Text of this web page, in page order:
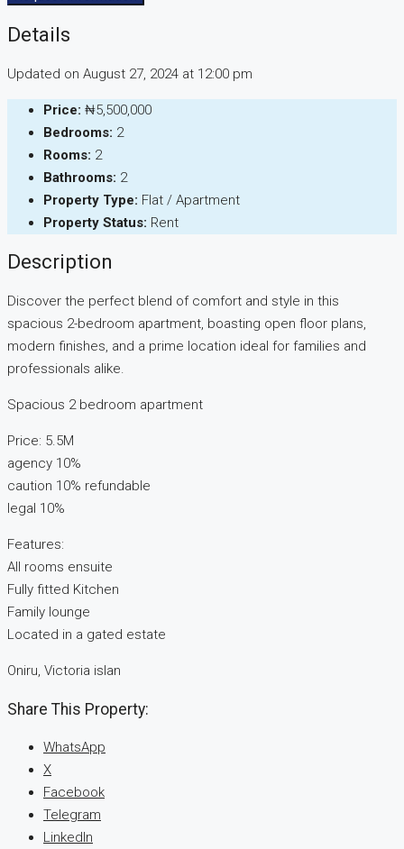
Details
Updated on August 27, 2024 at 12:00 pm
Price: ₦5,500,000
Bedrooms: 2
Rooms: 2
Bathrooms: 2
Property Type: Flat / Apartment
Property Status: Rent
Description
Discover the perfect blend of comfort and style in this
spacious 2-bedroom apartment, boasting open floor plans,
modern finishes, and a prime location ideal for families and
professionals alike.
Spacious 2 bedroom apartment
Price: 5.5M
agency 10%
caution 10% refundable
legal 10%
Features:
All rooms ensuite
Fully fitted Kitchen
Family lounge
Located in a gated estate
Oniru, Victoria islan
Share This Property:
WhatsApp
X
Facebook
Telegram
LinkedIn